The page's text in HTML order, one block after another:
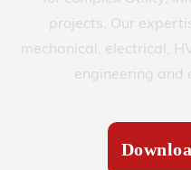
projects. Our
mechanical, electrical,
engineering and